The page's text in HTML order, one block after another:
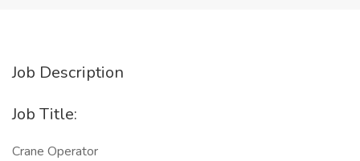
Job Description
Job Title:
Crane Operator